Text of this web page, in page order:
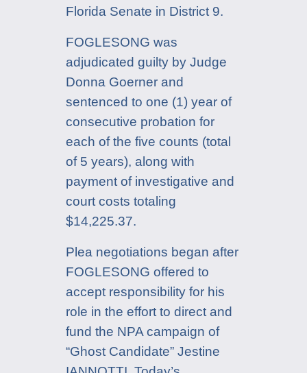
Florida Senate in District 9.
FOGLESONG was
adjudicated guilty by Judge
Donna Goerner and
sentenced to one (1) year of
consecutive probation for
each of the five counts (total
of 5 years), along with
payment of investigative and
court costs totaling
$14,225.37.
Plea negotiations began after
FOGLESONG offered to
accept responsibility for his
role in the effort to direct and
fund the NPA campaign of
“Ghost Candidate” Jestine